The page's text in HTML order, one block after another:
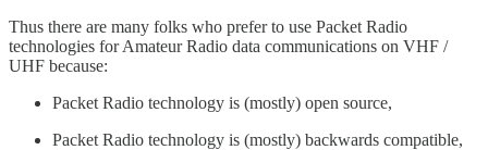
Thus there are many folks who prefer to use Packet Radio
technologies for Amateur Radio data communications on VHF /
UHF because:
Packet Radio technology is (mostly) open source,
Packet Radio technology is (mostly) backwards compatible,